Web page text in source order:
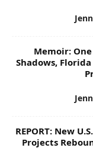
Memoir:
Shadows,
REPORT: New
Projects